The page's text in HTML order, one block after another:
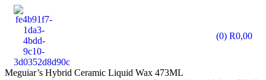
(0) R0,00
Meguiar’s Hybrid Ceramic Liquid Wax 473ML